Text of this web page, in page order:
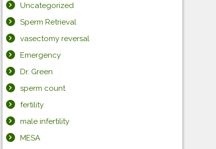
Uncategorized
Sperm Retrieval
vasectomy reversal
Emergency
Dr. Green
sperm count
fertility
male infertility
MESA